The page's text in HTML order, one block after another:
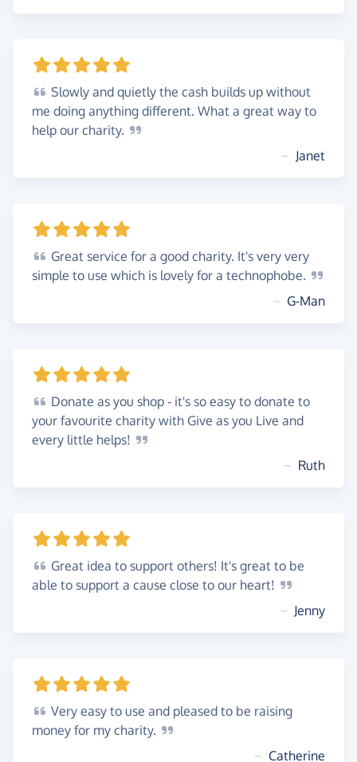
Slowly and quietly the cash builds up without
me doing anything different. What a great way to
help our charity.
~ Janet
Great service for a good charity. It's very very
simple to use which is lovely for a technophobe.
~ G-Man
Donate as you shop - it's so easy to donate to
your favourite charity with Give as you Live and
every little helps!
~ Ruth
Great idea to support others! It's great to be
able to support a cause close to our heart!
~ Jenny
Very easy to use and pleased to be raising
money for my charity.
~ Catherine